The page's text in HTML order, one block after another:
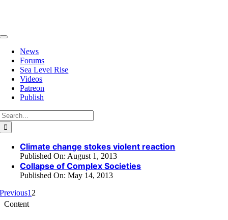
Toggle
Navigation
News
Forums
Sea Level Rise
Videos
Patreon
Publish
Climate change stokes violent reaction
Published On: August 1, 2013
Collapse of Complex Societies
Published On: May 14, 2013
Previous1 2
Content